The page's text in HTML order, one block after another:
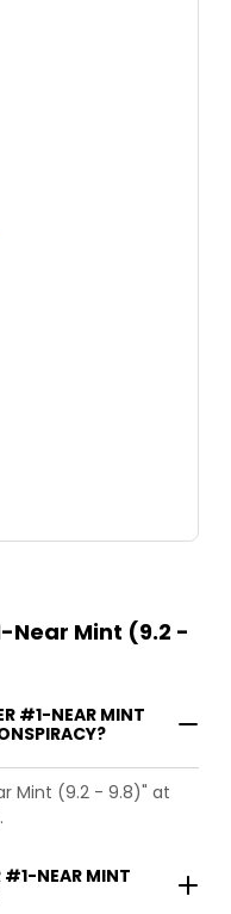
Near Mint (9.2 -
#1-NEAR MINT
Mint (9.2 - 9.8)" at
#1-NEAR MINT